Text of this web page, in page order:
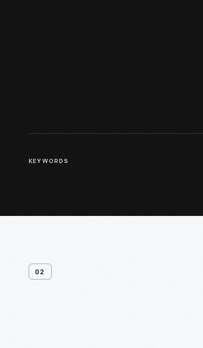
KEYWORDS
02